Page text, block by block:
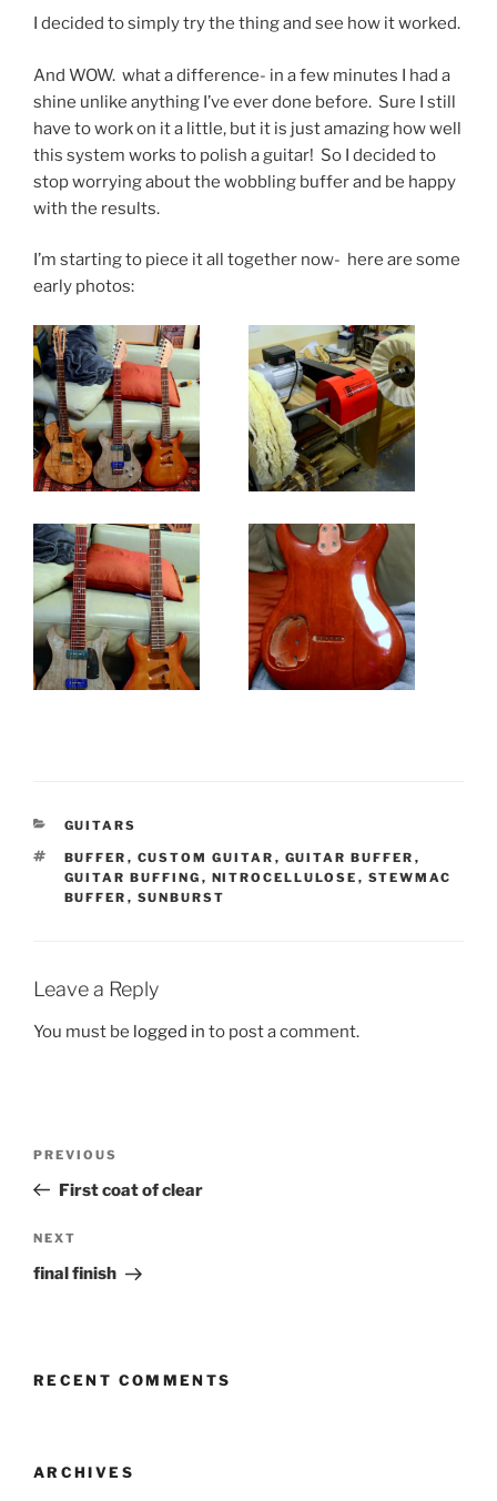
I decided to simply try the thing and see how it worked.
And WOW. what a difference- in a few minutes I had a
shine unlike anything I’ve ever done before. Sure I still
have to work on it a little, but it is just amazing how well
this system works to polish a guitar! So I decided to
stop worrying about the wobbling buffer and be happy
with the results.
I’m starting to piece it all together now- here are some
early photos:
CATEGORIES
GUITARS
TAGS
BUFFER , CUSTOM GUITAR , GUITAR BUFFER ,
GUITAR BUFFING , NITROCELLULOSE , STEWMAC
BUFFER , SUNBURST
Leave a Reply
You must be logged in to post a comment.
Previous
Post
PREVIOUS
First coat of clear
Next
Post
NEXT
final finish
RECENT COMMENTS
ARCHIVES